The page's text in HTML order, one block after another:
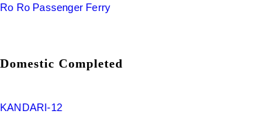
Ro Ro Passenger Ferry
Domestic Completed
KANDARI-12